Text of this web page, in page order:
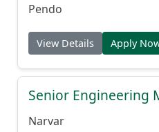
Pendo
View Details Apply
Senior Engineering
Narvar